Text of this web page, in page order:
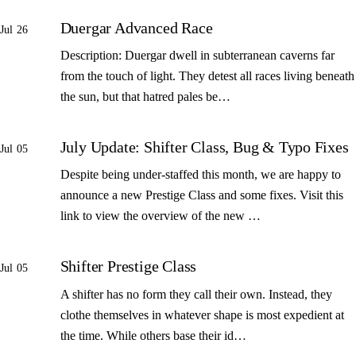
Jul 26 Duergar Advanced Race
Description: Duergar dwell in subterranean caverns far
from the touch of light. They detest all races living beneath
the sun, but that hatred pales be…
Jul 05 July Update: Shifter Class, Bug & Typo Fixes
Despite being under-staffed this month, we are happy to
announce a new Prestige Class and some fixes. Visit this
link to view the overview of the new …
Jul 05 Shifter Prestige Class
A shifter has no form they call their own. Instead, they
clothe themselves in whatever shape is most expedient at
the time. While others base their id…